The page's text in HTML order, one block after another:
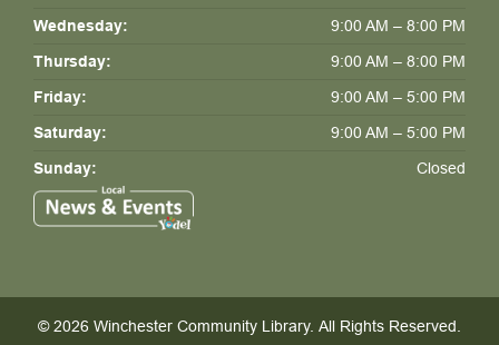
Wednesday:
9:00 AM – 8:00 PM
Thursday:
9:00 AM – 8:00 PM
Friday:
9:00 AM – 5:00 PM
Saturday:
9:00 AM – 5:00 PM
Sunday:
Closed
© 2026 Winchester Community Library. All Rights Reserved.